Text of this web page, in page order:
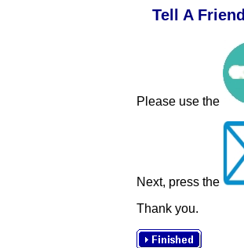
Tell A Friend
Please use the
Next, press the
Thank you.